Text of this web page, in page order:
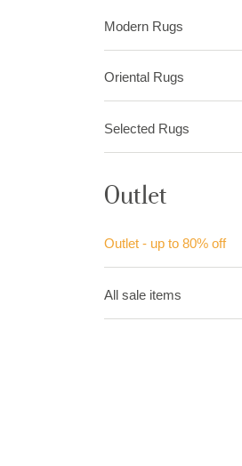
Modern Rugs
Oriental Rugs
Selected Rugs
Outlet
Outlet - up to 80% off
All sale items